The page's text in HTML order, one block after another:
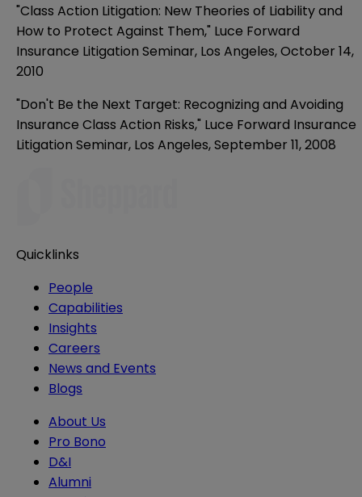
"Class Action Litigation: New Theories of Liability and
How to Protect Against Them," Luce Forward
Insurance Litigation Seminar, Los Angeles, October 14,
2010
"Don't Be the Next Target: Recognizing and Avoiding
Insurance Class Action Risks," Luce Forward Insurance
Litigation Seminar, Los Angeles, September 11, 2008
Quicklinks
People
Capabilities
Insights
Careers
News and Events
Blogs
About Us
Pro Bono
D&I
Alumni